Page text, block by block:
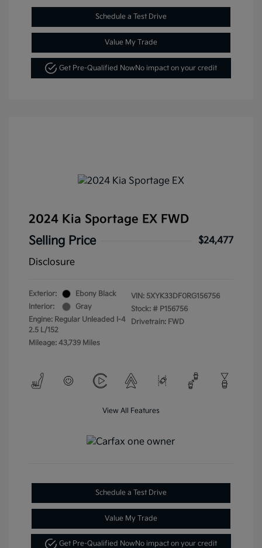
Schedule a Test Drive
Value My Trade
Get Pre-Qualified NowNo impact on your credit
2024 Kia Sportage EX FWD
Selling Price
$24,477
Disclosure
Exterior:
Ebony Black
Interior:
Gray
Engine: Regular Unleaded I-4
2.5 L/152
Mileage: 43,739 Miles
VIN: 5XYK33DF0RG156756
Stock: # P156756
Drivetrain: FWD
View All Features
Schedule a Test Drive
Value My Trade
Get Pre-Qualified NowNo impact on your credit